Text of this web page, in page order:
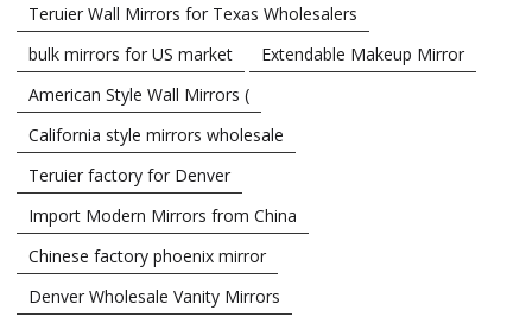
Teruier Wall Mirrors for Texas Wholesalers
bulk mirrors for US market
Extendable Makeup Mirror
American Style Wall Mirrors (
California style mirrors wholesale
Teruier factory for Denver
Import Modern Mirrors from China
Chinese factory phoenix mirror
Denver Wholesale Vanity Mirrors